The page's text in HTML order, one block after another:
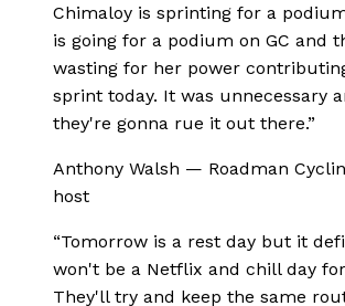
Chimaloy is sprinting for a
is going for a podium on GC and
wasting for her power
sprint today. It was unnecessary
they're gonna rue it out there.”
Anthony Walsh — Roadman
host
“Tomorrow is a rest day but it
won't be a Netflix and chill day
They'll try and keep the same